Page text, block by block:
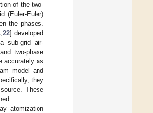
of the two-
(Euler-Euler)
the phases.
, 22] developed
sub-grid air-
two-phase
accurately as
model and
they
These
atomization